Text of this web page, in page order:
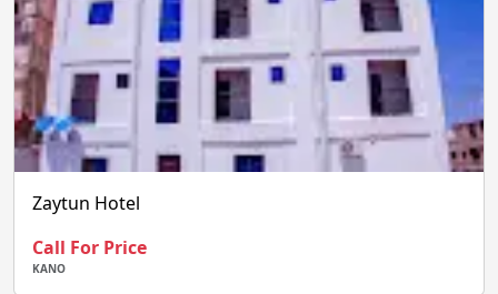
Zaytun Hotel
Call For Price
KANO